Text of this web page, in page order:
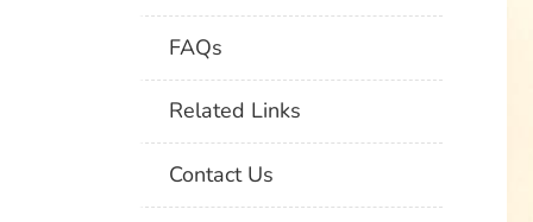
FAQs
Related Links
Contact Us